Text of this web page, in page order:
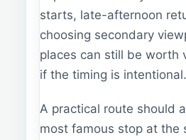
starts, late-afternoon
choosing secondary
places can still be worth
if the timing is intentional.
A practical route should
most famous stop at the